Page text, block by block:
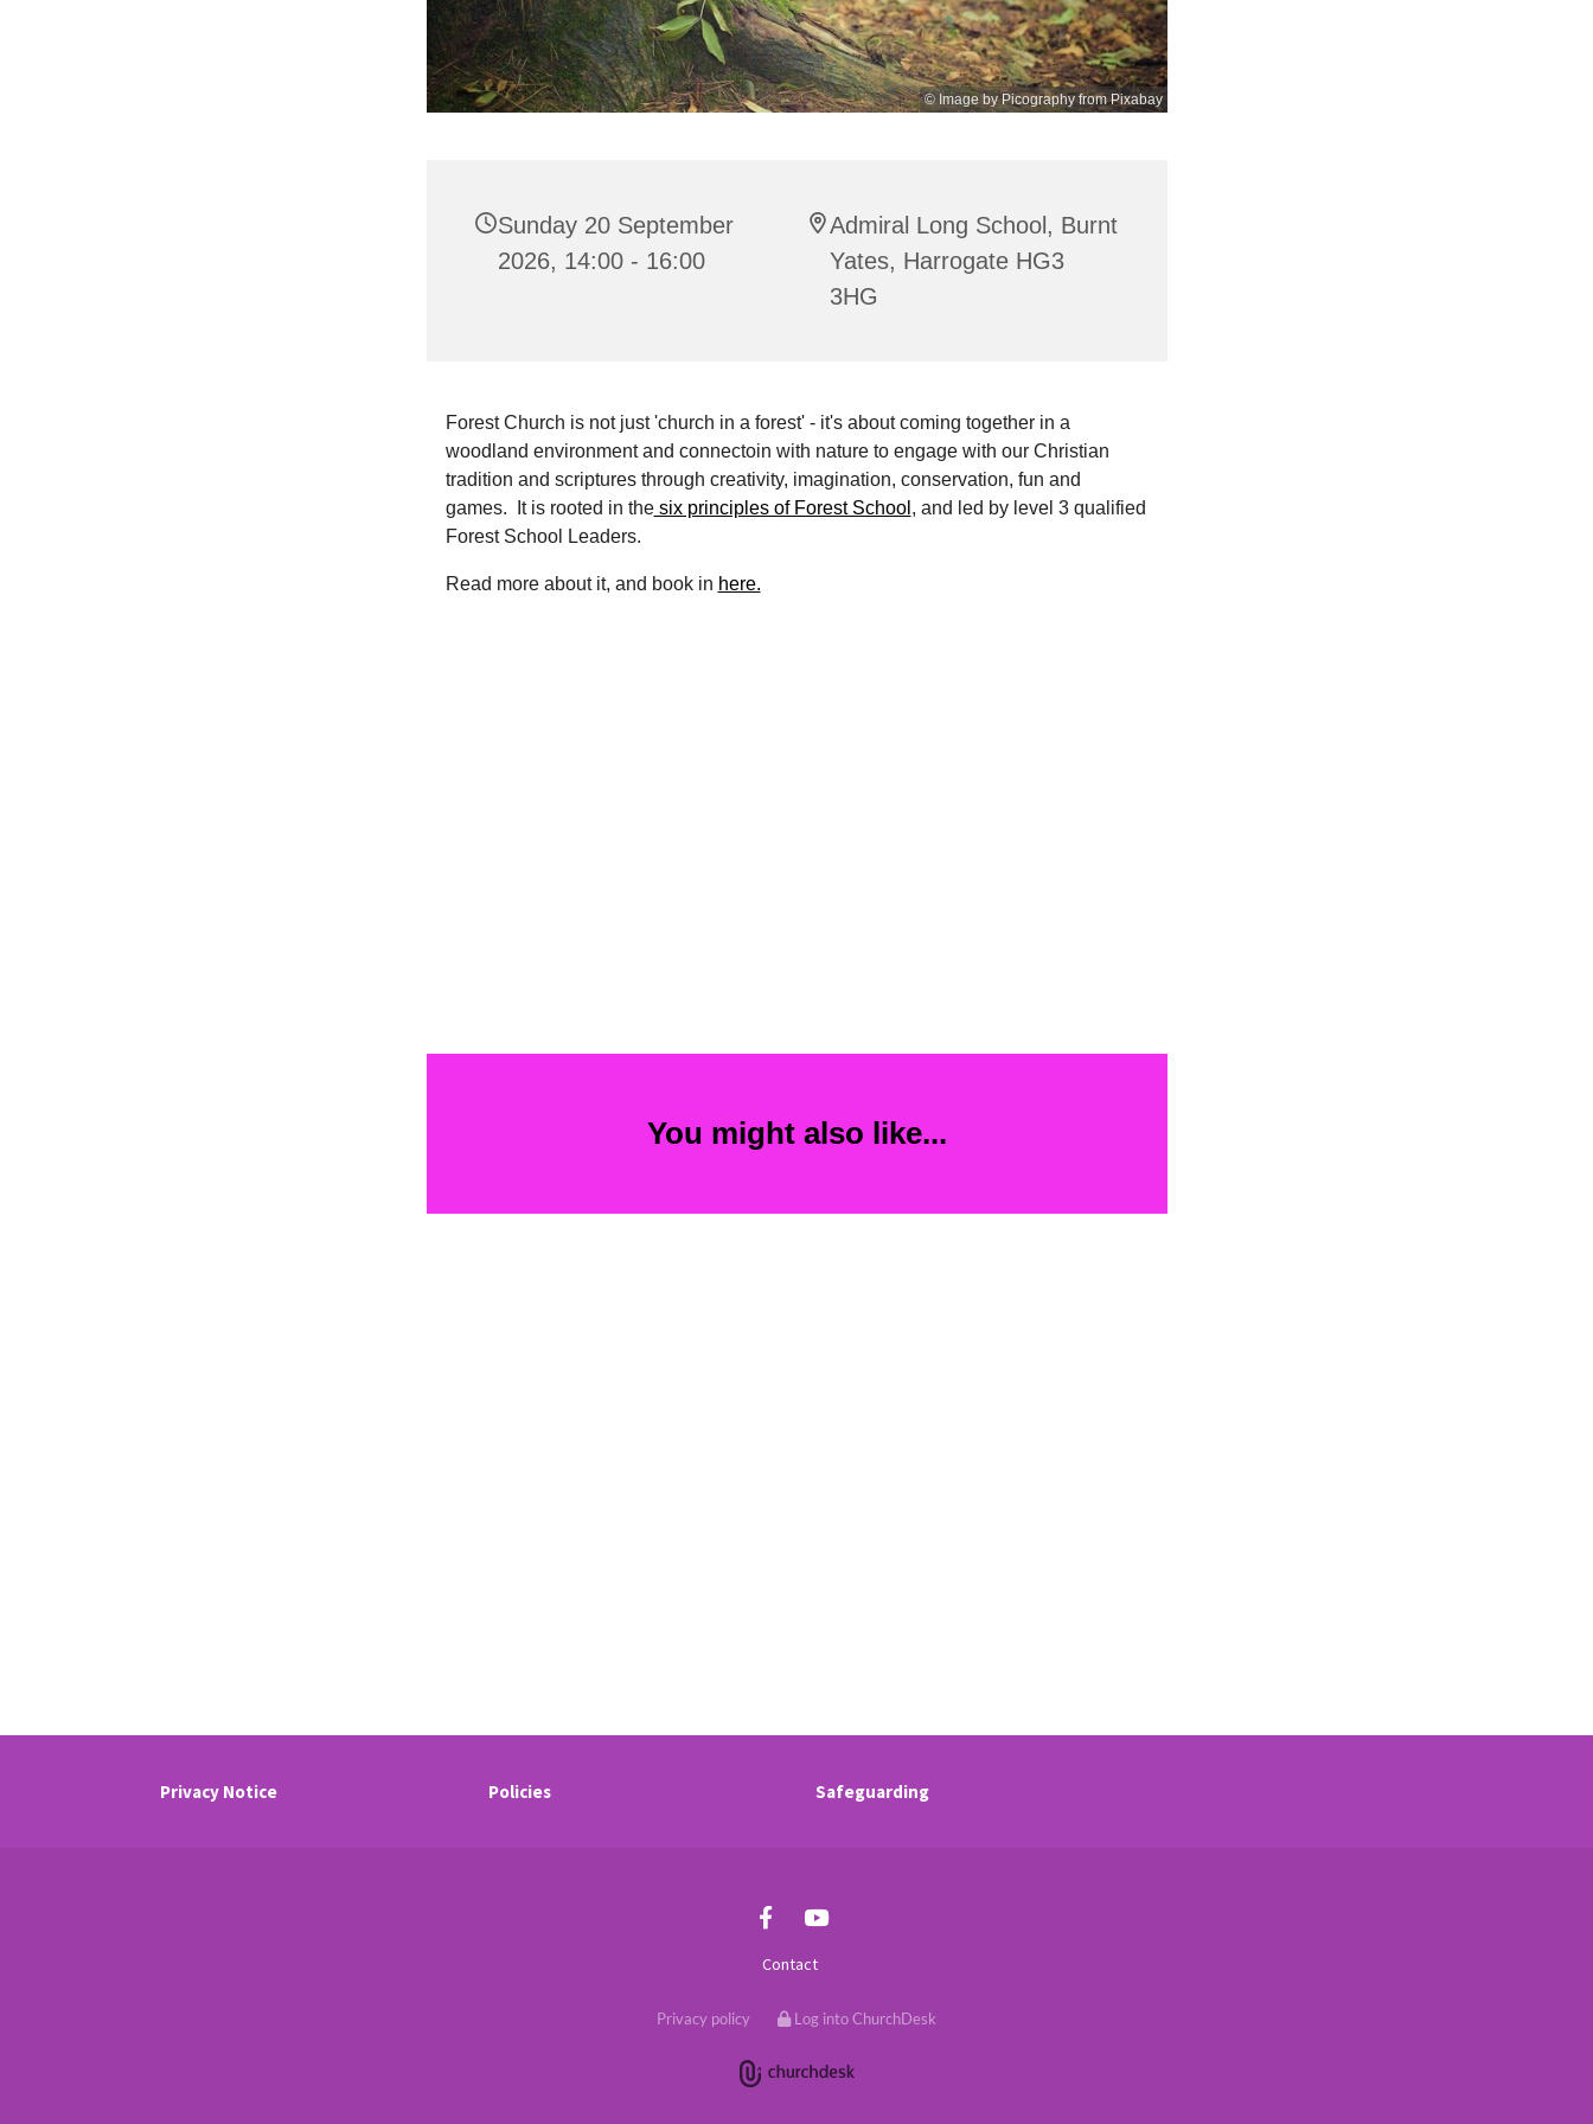
© Image by Picography from Pixabay
Sunday 20 September
2026, 14:00 - 16:00
Admiral Long School, Burnt
Yates, Harrogate HG3
3HG
Forest Church is not just 'church in a forest' - it's about coming together in a
woodland environment and connectoin with nature to engage with our Christian
tradition and scriptures through creativity, imagination, conservation, fun and
games. It is rooted in thesix principles of Forest School , and led by level 3 qualified
Forest School Leaders.
Read more about it, and book in here.
You might also like...
Privacy Notice Policies Safeguarding
Contact
Privacy policy Log into ChurchDesk